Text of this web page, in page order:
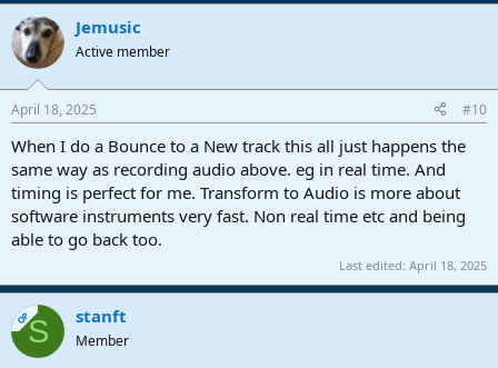
Jemusic
Active member
April 18, 2025 #10
When I do a Bounce to a New track this all just happens the
same way as recording audio above. eg in real time. And
timing is perfect for me. Transform to Audio is more about
software instruments very fast. Non real time etc and being
able to go back too.
Last edited: April 18, 2025
OPS stanft
Member